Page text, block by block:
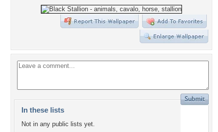
In these lists
Not in any public lists yet.